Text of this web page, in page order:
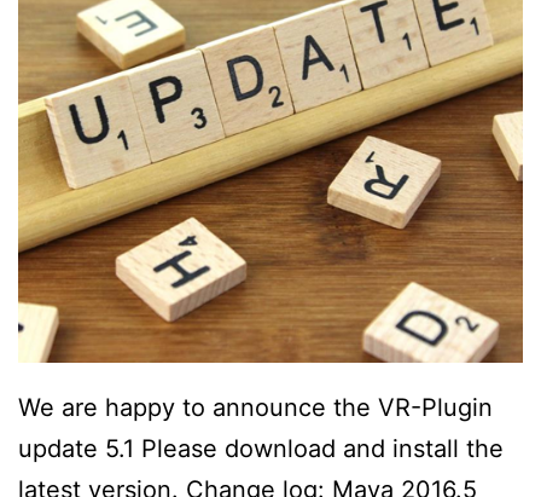
We are happy to announce the VR-Plugin
update 5.1 Please download and install the
latest version. Change log: Maya 2016.5